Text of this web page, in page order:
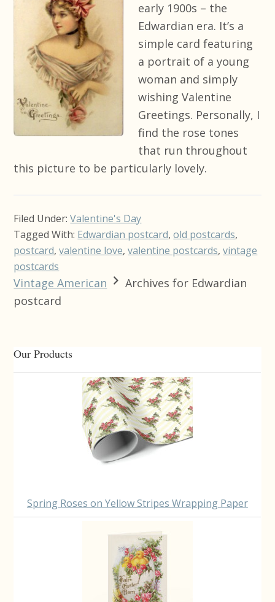
early 1900s – the
Edwardian era. It’s a
simple card featuring
a portrait of a young
woman and simply
wishing Valentine
Greetings. Personally, I
find the rose tones
that run throughout
this picture to be particularly lovely.
Filed Under:Valentine's Day
Tagged With: Edwardian postcard,old postcards,
postcard,valentine love,valentine postcards,vintage
postcards
Vintage American
Archives for Edwardian
postcard
Primary
Sidebar
Our Products
Spring Roses on Yellow Stripes Wrapping Paper